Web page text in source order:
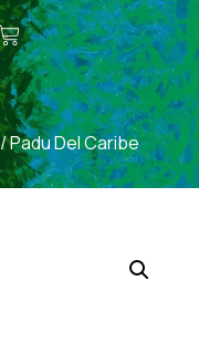
/ Padu Del Caribe